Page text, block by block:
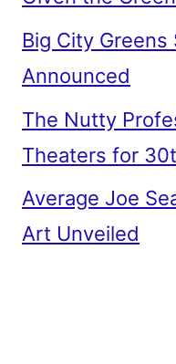
Big City
Announced
The Nutty
Theaters for
Average Joe
Art Unveiled